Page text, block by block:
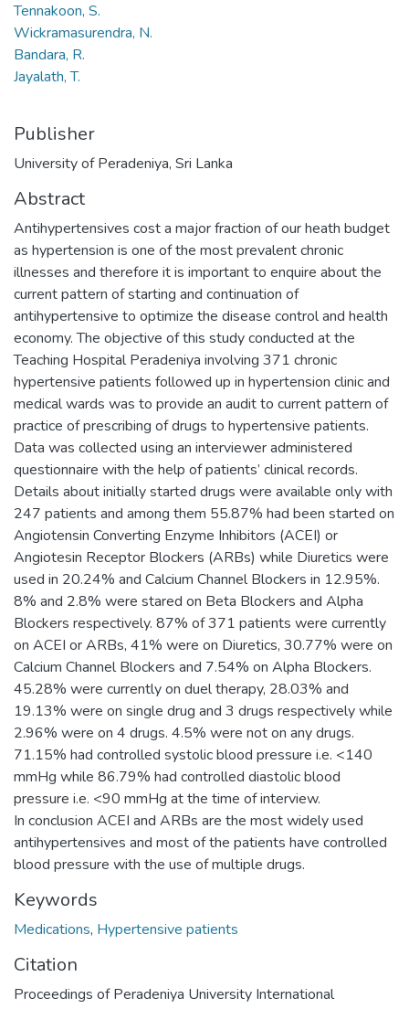
Tennakoon, S.
Wickramasurendra, N.
Bandara, R.
Jayalath, T.
Publisher
University of Peradeniya, Sri Lanka
Abstract
Antihypertensives cost a major fraction of our heath budget
as hypertension is one of the most prevalent chronic
illnesses and therefore it is important to enquire about the
current pattern of starting and continuation of
antihypertensive to optimize the disease control and health
economy. The objective of this study conducted at the
Teaching Hospital Peradeniya involving 371 chronic
hypertensive patients followed up in hypertension clinic and
medical wards was to provide an audit to current pattern of
practice of prescribing of drugs to hypertensive patients.
Data was collected using an interviewer administered
questionnaire with the help of patients’ clinical records.
Details about initially started drugs were available only with
247 patients and among them 55.87% had been started on
Angiotensin Converting Enzyme Inhibitors (ACEI) or
Angiotesin Receptor Blockers (ARBs) while Diuretics were
used in 20.24% and Calcium Channel Blockers in 12.95%.
8% and 2.8% were stared on Beta Blockers and Alpha
Blockers respectively. 87% of 371 patients were currently
on ACEI or ARBs, 41% were on Diuretics, 30.77% were on
Calcium Channel Blockers and 7.54% on Alpha Blockers.
45.28% were currently on duel therapy, 28.03% and
19.13% were on single drug and 3 drugs respectively while
2.96% were on 4 drugs. 4.5% were not on any drugs.
71.15% had controlled systolic blood pressure i.e. <140
mmHg while 86.79% had controlled diastolic blood
pressure i.e. <90 mmHg at the time of interview.
In conclusion ACEI and ARBs are the most widely used
antihypertensives and most of the patients have controlled
blood pressure with the use of multiple drugs.
Keywords
Medications, Hypertensive patients
Citation
Proceedings of Peradeniya University International